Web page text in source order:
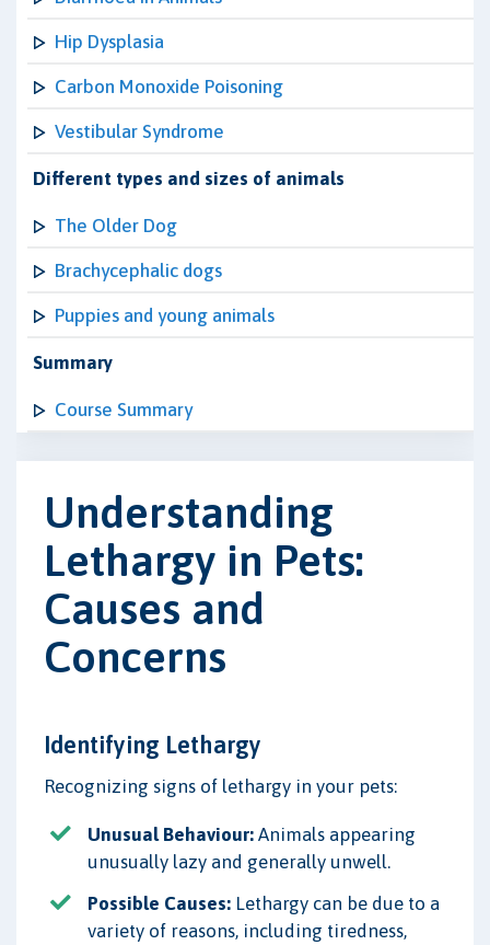
Hip Dysplasia
Carbon Monoxide Poisoning
Vestibular Syndrome
Different types and sizes of animals
The Older Dog
Brachycephalic dogs
Puppies and young animals
Summary
Course Summary
Understanding
Lethargy in Pets:
Causes and
Concerns
Identifying Lethargy
Recognizing signs of lethargy in your pets:
Unusual Behaviour: Animals appearing
unusually lazy and generally unwell.
Possible Causes: Lethargy can be due to a
variety of reasons, including tiredness,